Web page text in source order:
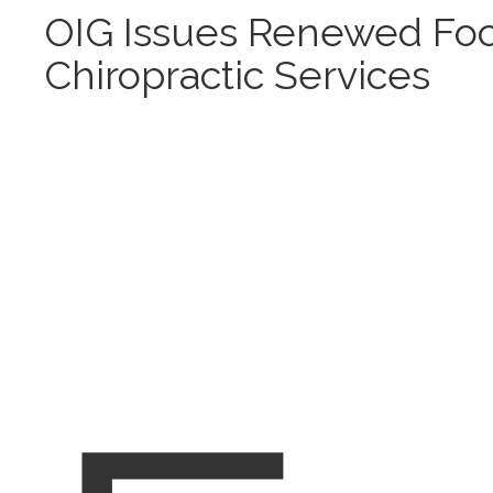
OIG Issues Renewed
Chiropractic Services